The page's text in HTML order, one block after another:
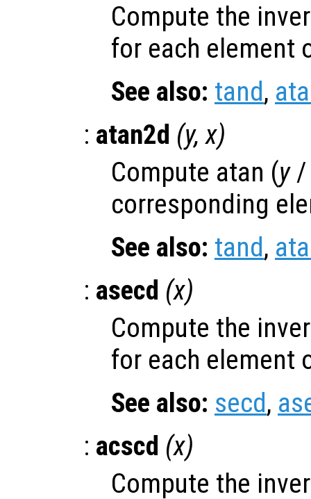
Compute the
for each element
See also: tand,
: atan2d (y,x)
Compute atan (y
corresponding
See also: tand,
: asecd (x)
Compute the
for each element
See also: secd,
: acscd (x)
Compute the